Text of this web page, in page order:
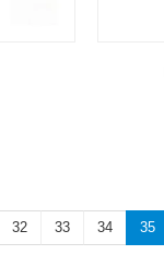
32 33 34 35